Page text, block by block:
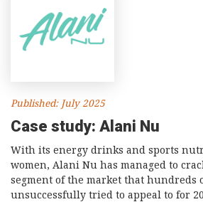
Published: July 2025
Case study: Alani Nu
With its energy drinks and sports
women, Alani Nu has managed to
segment of the market that hundreds
unsuccessfully tried to appeal to for